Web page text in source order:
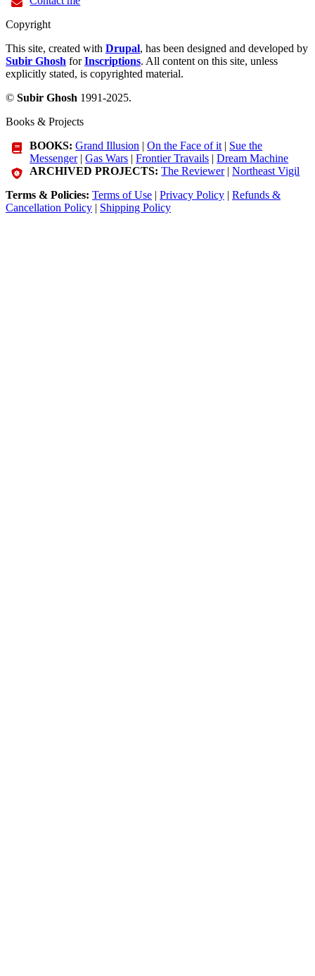
Copyright
This site, created with Drupal, has been designed and developed by
Subir Ghosh forInscriptions. All content on this site, unless
explicitly stated, is copyrighted material.
© Subir Ghosh 1991-2025.
Books & Projects
BOOKS: Grand Illusion |On the Face of it | Sue the
Messenger|Gas Wars |Frontier Travails |Dream Machine
ARCHIVED PROJECTS: The Reviewer|Northeast Vigil
Terms & Policies: Terms of Use | Privacy Policy | Refunds &
Cancellation Policy | Shipping Policy